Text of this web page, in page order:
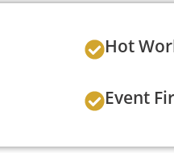
Hot
Event